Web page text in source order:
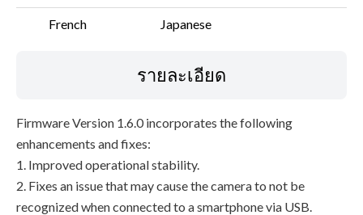
French Japanese
รายละเอียด
Firmware Version 1.6.0 incorporates the following
enhancements and fixes:
1. Improved operational stability.
2. Fixes an issue that may cause the camera to not be
recognized when connected to a smartphone via USB.